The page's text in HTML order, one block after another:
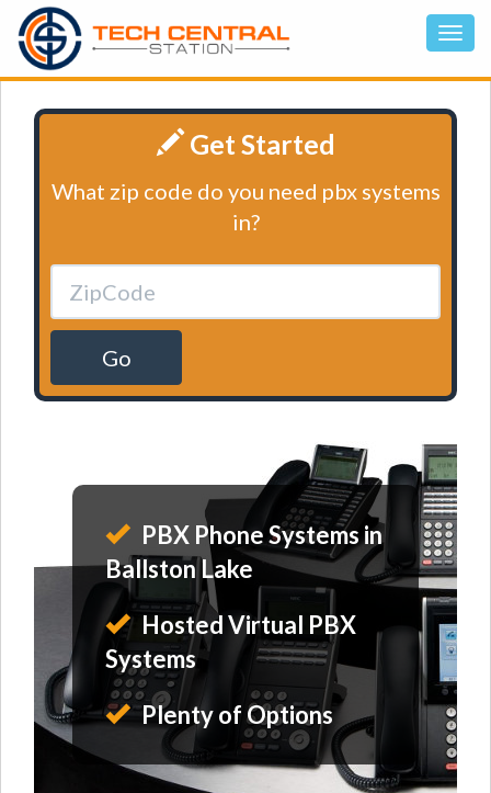
Get Started
What zip code do you need pbx systems
in?
Go
PBX Phone Systems in
Ballston Lake
Hosted Virtual PBX
Systems
Plenty of Options